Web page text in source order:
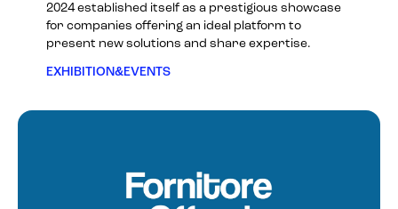
2024 established itself as a prestigious showcase
for companies offering an ideal platform to
present new solutions and share expertise.
EXHIBITION&EVENTS